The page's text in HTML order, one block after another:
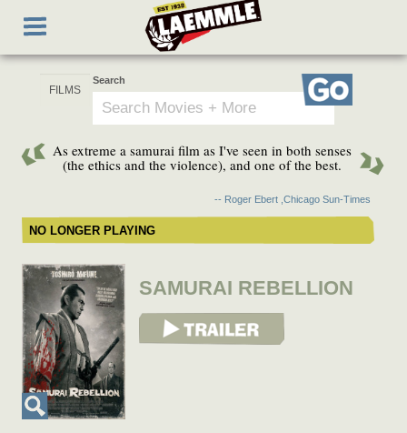
main
Toggle
navigation
Search
Go
As extreme a samurai film as I've seen in both senses
(the ethics and the violence), and one of the best.
-- Roger Ebert ,Chicago Sun-Times
NO LONGER PLAYING
SAMURAI REBELLION
View Trailer